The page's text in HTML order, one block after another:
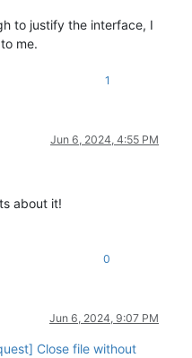
to justify the interface, I
me.
1
Jun 6, 2024, 4:55 PM
about it!
0
Jun 6, 2024, 9:07 PM
Close file without